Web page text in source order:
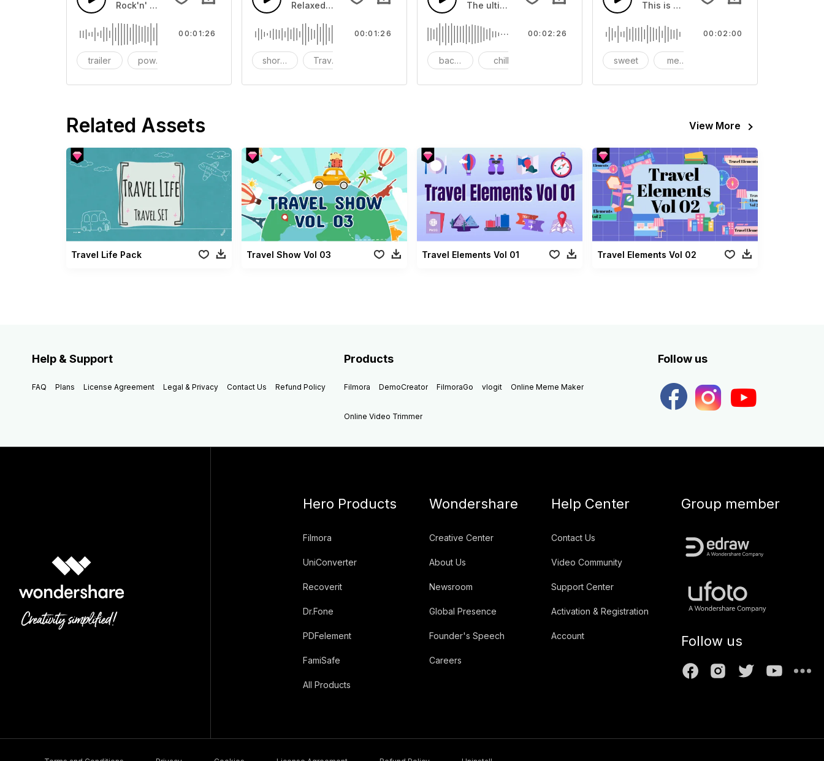
Rock'n' roll with power
trailer powerful
00:01:26
Relaxed,energetic,bright,happy,romantic
short videos Travel Instruments - Guitar
00:01:26
The ultimate relaxation when you're tired of playing
background music
chill
00:02:26
This is a music of about Sweet Memories
sweet memories
00:02:00
Related Assets View More
Travel Life Pack Travel Show Vol 03 Travel Elements Vol 01 Travel Elements Vol 02
Help & Support
FAQ Plans License Agreement Legal & Privacy Contact Us Refund Policy
Products
Filmora DemoCreator FilmoraGo vlogit Online Meme Maker
Online Video Trimmer
Follow us
Hero Products
Filmora
UniConverter
Recoverit
Dr.Fone
PDFelement
FamiSafe
All Products
Wondershare
Creative Center
About Us
Newsroom
Global Presence
Founder's Speech
Careers
Help Center
Contact Us
Video Community
Support Center
Activation & Registration
Account
Group member
Follow us